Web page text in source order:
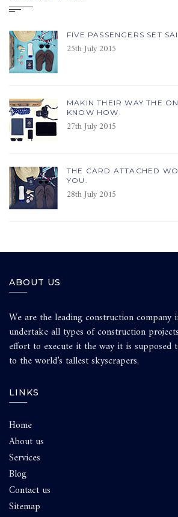
FIVE PASSENGERS SET
25th July 2015
MAKIN THEIR WAY THE
KNOW HOW.
27th July 2015
THE CARD ATTACHED
YOU.
28th July 2015
ABOUT US
We are the leading construction company
undertake all types of construction
effort to execute it the way it is supposed
to the world’s tallest skyscrapers.
LINKS
Home
About us
Services
Blog
Contact us
Sitemap